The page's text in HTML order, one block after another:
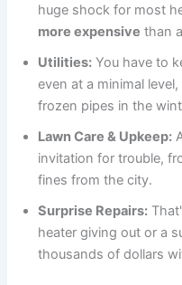
huge shock for most
more expensive than
Utilities: You have to
even at a minimal
frozen pipes in the
Lawn Care & Upkeep:
invitation for trouble,
fines from the city.
Surprise Repairs:
heater giving out or a
thousands of dollars